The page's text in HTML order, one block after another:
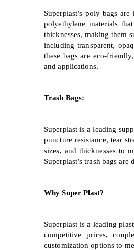
Superplast’s poly bags
polyethylene materials
thicknesses, making them
including transparent,
these bags are eco-
and applications.
Trash Bags:
Superplast is a leading
puncture resistance, tear
sizes, and thicknesses to
Superplast’s trash bags
Why Super Plast?
Superplast is a leading
competitive prices,
customization options to